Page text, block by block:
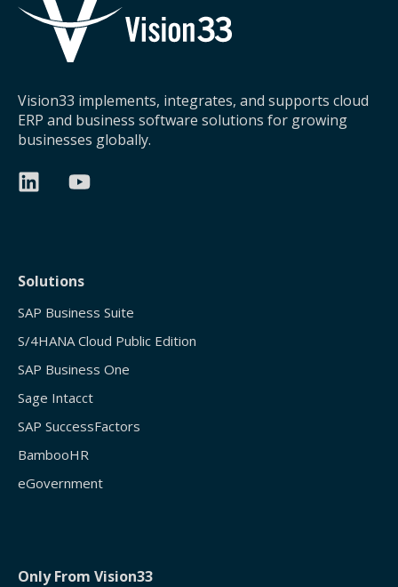
Vision33 implements, integrates, and supports cloud
ERP and business software solutions for growing
businesses globally.
Solutions
SAP Business Suite
S/4HANA Cloud Public Edition
SAP Business One
Sage Intacct
SAP SuccessFactors
BambooHR
eGovernment
Only From Vision33